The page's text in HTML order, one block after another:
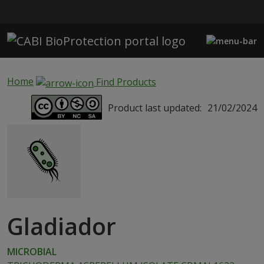
Home
Find Products
Product last updated: 21/02/2024
Gladiador
MICROBIAL